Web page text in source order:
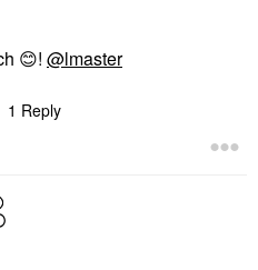
😊! @lmaster
1 Reply